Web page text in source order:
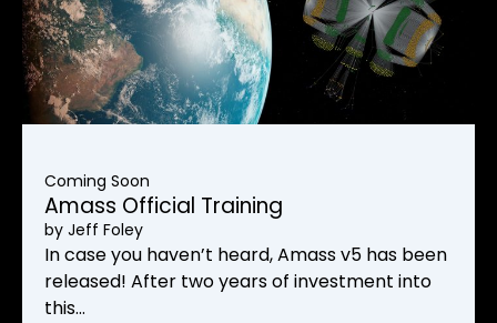
Coming Soon
Amass Official Training
by Jeff Foley
In case you haven’t heard, Amass v5 has been
released! After two years of investment into
this…